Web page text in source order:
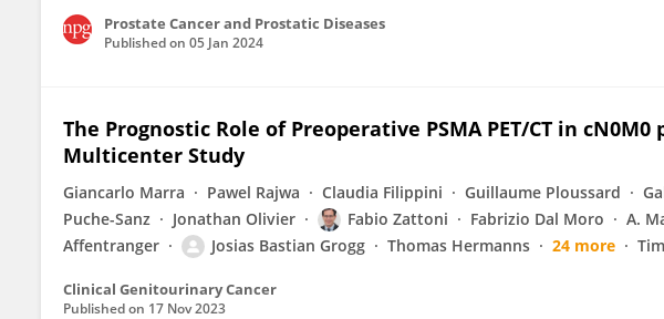
Prostate Cancer and Prostatic Diseases
Published on 05 Jan 2024
The Prognostic Role of Preoperative PSMA PET/CT in cN0M0
Multicenter Study
Giancarlo Marra Pawel Rajwa Claudia Filippini Guillaume Ploussard
Puche-Sanz
Jonathan Olivier Fabio Zattoni Fabrizio Dal Moro A.
Affentranger
Josias Bastian Grogg Thomas Hermanns 24 more
Clinical Genitourinary Cancer
Published on 17 Nov 2023